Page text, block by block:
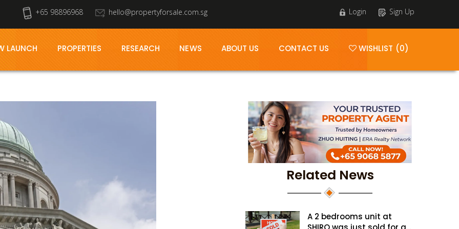
+65 98896968 hello@propertyforsale.com.sg Login Sign Up
LAUNCH PROPERTIES RESEARCH NEWS ABOUT US CONTACT US WISHLIST (0)
Related News
A 2 bedrooms unit at